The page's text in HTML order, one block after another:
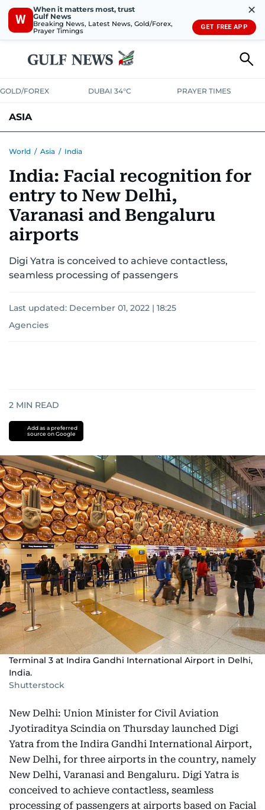
W
When it matters most, trust
Gulf News
Breaking News, Latest News, Gold/Forex,
Prayer Timings
✕
GET FREE APP
GOLD/FOREX DUBAI 34°C PRAYER TIMES
ASIA
World / Asia / India
India: Facial recognition for
entry to New Delhi,
Varanasi and Bengaluru
airports
Digi Yatra is conceived to achieve contactless,
seamless processing of passengers
Last updated: December 01, 2022 | 18:25
Agencies
2 MIN READ
Add as a preferred
source on Google
Terminal 3 at Indira Gandhi International Airport in Delhi,
India.
Shutterstock
New Delhi: Union Minister for Civil Aviation
Jyotiraditya Scindia on Thursday launched Digi
Yatra from the Indira Gandhi International Airport,
New Delhi, for three airports in the country, namely
New Delhi, Varanasi and Bengaluru. Digi Yatra is
conceived to achieve contactless, seamless
processing of passengers at airports based on Facial